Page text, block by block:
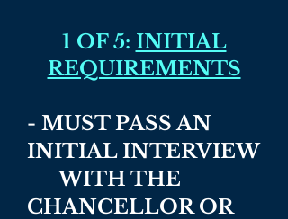
1 OF 5: INITIAL
REQUIREMENTS
- MUST PASS AN
INITIAL INTERVIEW
WITH THE
CHANCELLOR OR